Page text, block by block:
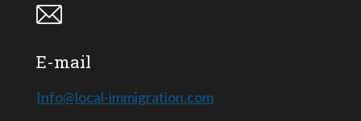
E-mail
Info@local-immigration.com